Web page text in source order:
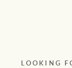
LOOKING